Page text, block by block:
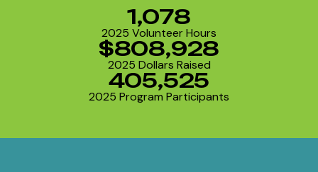
2025 Volunteer Hours
1,078
2025 Dollars Raised
$808,928
2025 Program Participants
405,525